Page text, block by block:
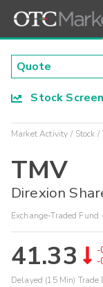
Stock
Market Activity Stock
TMV
Direxion
Exchange-Traded
41.33
-
-
Delayed (15 Min) Trade